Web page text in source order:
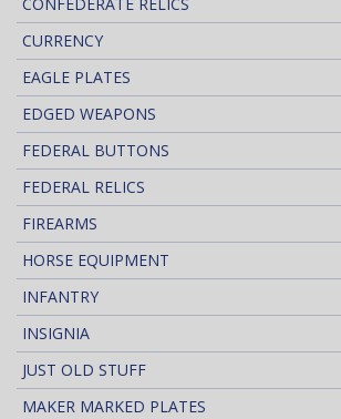
CURRENCY
EAGLE PLATES
EDGED WEAPONS
FEDERAL BUTTONS
FEDERAL RELICS
FIREARMS
HORSE EQUIPMENT
INFANTRY
INSIGNIA
JUST OLD STUFF
MAKER MARKED PLATES